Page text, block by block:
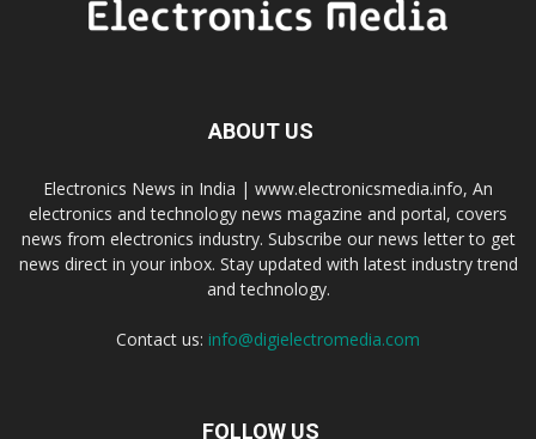
ABOUT US
Electronics News in India | www.electronicsmedia.info, An
electronics and technology news magazine and portal, covers
news from electronics industry. Subscribe our news letter to get
news direct in your inbox. Stay updated with latest industry trend
and technology.
Contact us: info@digielectromedia.com
FOLLOW US